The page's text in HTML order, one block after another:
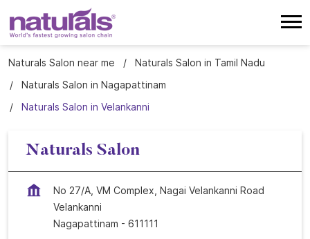
Naturals Salon near me
Naturals Salon in Tamil Nadu
Naturals Salon in Nagapattinam
Naturals Salon in Velankanni
Naturals Salon
No 27/A, VM Complex, Nagai Velankanni Road
Velankanni
Nagapattinam - 611111